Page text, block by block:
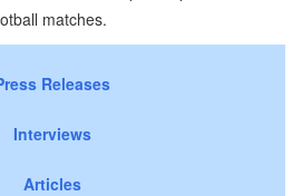
matches.
Releases
Interviews
Articles